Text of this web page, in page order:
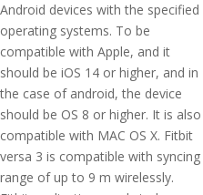
Android devices with the specified
operating systems. To be
compatible with Apple, and it
should be iOS 14 or higher, and in
the case of android, the device
should be OS 8 or higher. It is also
compatible with MAC OS X. Fitbit
versa 3 is compatible with syncing
range of up to 9 m wirelessly.